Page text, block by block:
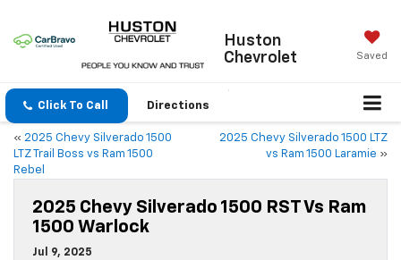
Huston
Chevrolet
Saved
Click To Call Directions
« 2025 Chevy Silverado 1500
LTZ Trail Boss vs Ram 1500
Rebel
2025 Chevy Silverado 1500 LTZ
vs Ram 1500 Laramie »
2025 Chevy Silverado 1500 RST Vs Ram
1500 Warlock
Jul 9, 2025